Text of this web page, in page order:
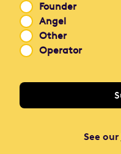
Founder
Angel
Other
Operator
See our